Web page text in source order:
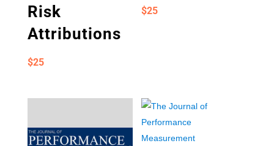
Risk
Attributions
$25
$25